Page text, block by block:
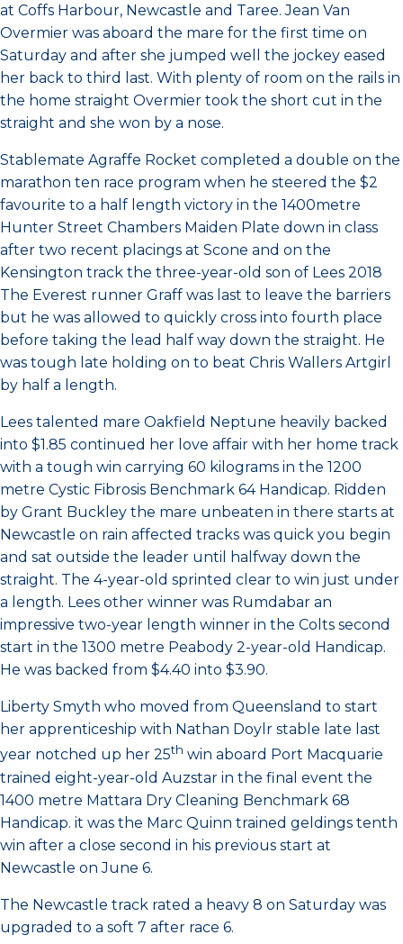
at Coffs Harbour, Newcastle and Taree. Jean Van
Overmier was aboard the mare for the first time on
Saturday and after she jumped well the jockey eased
her back to third last. With plenty of room on the rails in
the home straight Overmier took the short cut in the
straight and she won by a nose.
Stablemate Agraffe Rocket completed a double on the
marathon ten race program when he steered the $2
favourite to a half length victory in the 1400metre
Hunter Street Chambers Maiden Plate down in class
after two recent placings at Scone and on the
Kensington track the three-year-old son of Lees 2018
The Everest runner Graff was last to leave the barriers
but he was allowed to quickly cross into fourth place
before taking the lead half way down the straight. He
was tough late holding on to beat Chris Wallers Artgirl
by half a length.
Lees talented mare Oakfield Neptune heavily backed
into $1.85 continued her love affair with her home track
with a tough win carrying 60 kilograms in the 1200
metre Cystic Fibrosis Benchmark 64 Handicap. Ridden
by Grant Buckley the mare unbeaten in there starts at
Newcastle on rain affected tracks was quick you begin
and sat outside the leader until halfway down the
straight. The 4-year-old sprinted clear to win just under
a length. Lees other winner was Rumdabar an
impressive two-year length winner in the Colts second
start in the 1300 metre Peabody 2-year-old Handicap.
He was backed from $4.40 into $3.90.
Liberty Smyth who moved from Queensland to start
her apprenticeship with Nathan Doylr stable late last
year notched up her 25th win aboard Port Macquarie
trained eight-year-old Auzstar in the final event the
1400 metre Mattara Dry Cleaning Benchmark 68
Handicap. it was the Marc Quinn trained geldings tenth
win after a close second in his previous start at
Newcastle on June 6.
The Newcastle track rated a heavy 8 on Saturday was
upgraded to a soft 7 after race 6.